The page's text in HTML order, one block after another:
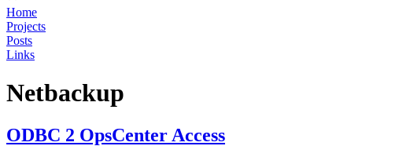
Home
Projects
Posts
Links
Netbackup
ODBC 2 OpsCenter Access